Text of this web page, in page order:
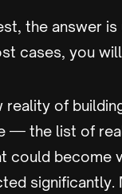
the answer
cases, you
reality of
— the list of
could become
significantly.